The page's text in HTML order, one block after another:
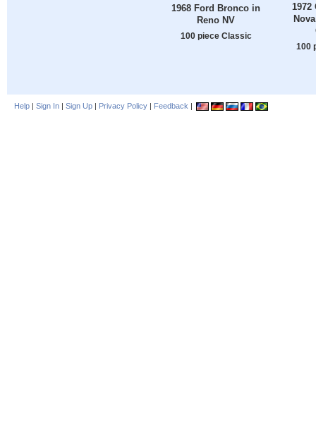
1968 Ford Bronco in
Reno NV
100 piece Classic
1972
100
Help | Sign In | Sign Up | Privacy Policy | Feedback |